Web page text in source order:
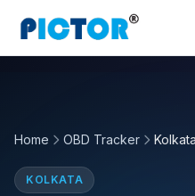
Home OBD Tracker Kolkata
KOLKATA